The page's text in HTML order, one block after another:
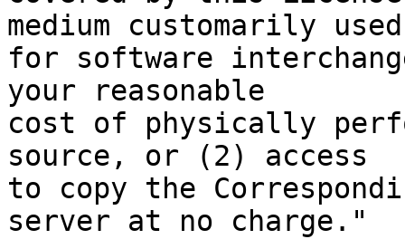
medium customarily used
for software
your reasonable
cost of physically
source, or (2) access
to copy the
server at no charge."